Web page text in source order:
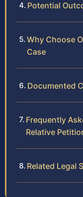
Potential
Why Choose
Case
Documented
Frequently
Relative
Related Legal